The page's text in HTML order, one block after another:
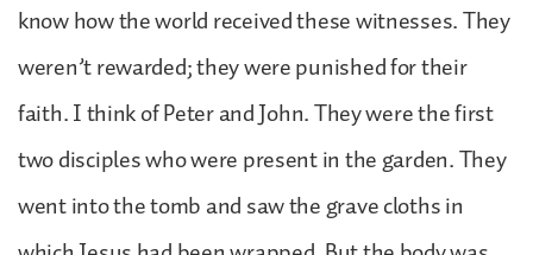
know how the world received these witnesses. They
weren’t rewarded; they were punished for their
faith. I think of Peter and John. They were the first
two disciples who were present in the garden. They
went into the tomb and saw the grave cloths in